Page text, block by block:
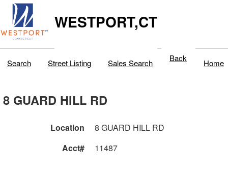
WESTPORT,CT
Search Street Listing Sales Search Back Home
8 GUARD HILL RD
Location
8 GUARD HILL RD
Acct#
11487